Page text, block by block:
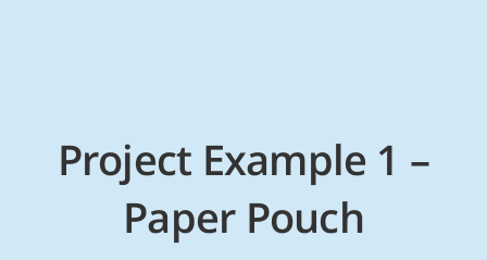
Project Example 1 –
Paper Pouch